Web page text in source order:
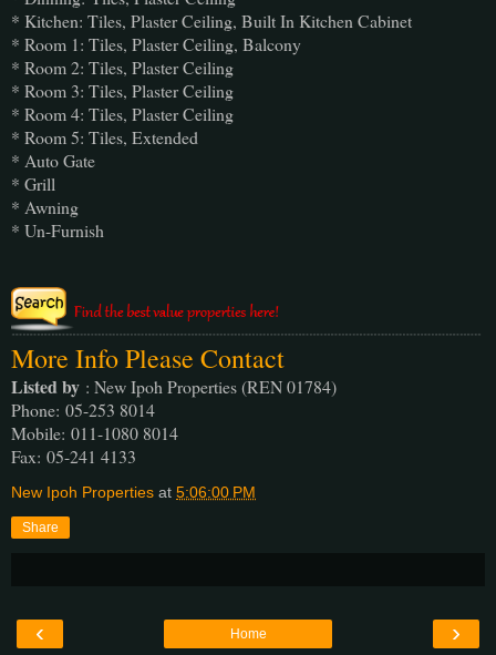
* Kitchen: Tiles, Plaster Ceiling, Built In Kitchen Cabinet
* Room 1: Tiles, Plaster Ceiling, Balcony
* Room 2: Tiles, Plaster Ceiling
* Room 3: Tiles, Plaster Ceiling
* Room 4: Tiles, Plaster Ceiling
* Room 5: Tiles, Extended
* Auto Gate
* Grill
* Awning
* Un-Furnish
More Info Please Contact
Listed by : New Ipoh Properties (REN 01784)
Phone: 05-253 8014
Mobile: 011-1080 8014
Fax: 05-241 4133
New Ipoh Properties at 5:06:00 PM
Share
‹ ›
Home